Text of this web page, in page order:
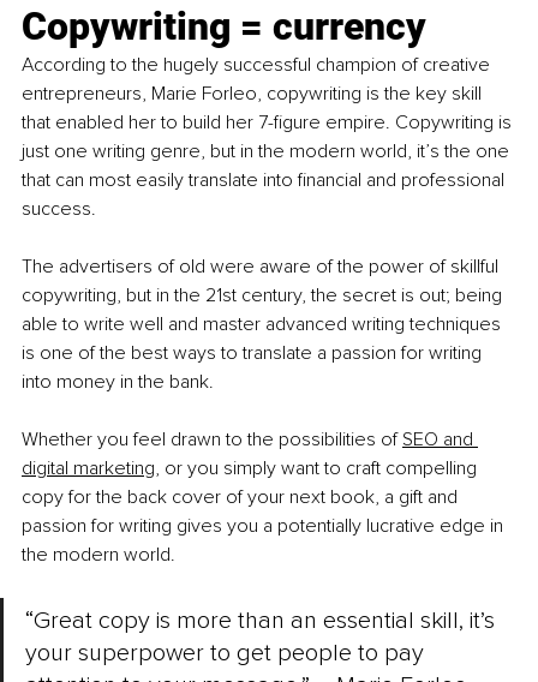
Copywriting = currency
According to the hugely successful champion of creative
entrepreneurs, Marie Forleo, copywriting is the key skill
that enabled her to build her 7-figure empire. Copywriting is
just one writing genre, but in the modern world, it’s the one
that can most easily translate into financial and professional
success.
The advertisers of old were aware of the power of skillful
copywriting, but in the 21st century, the secret is out; being
able to write well and master advanced writing techniques
is one of the best ways to translate a passion for writing
into money in the bank.
Whether you feel drawn to the possibilities of SEO and
digital marketing, or you simply want to craft compelling
copy for the back cover of your next book, a gift and
passion for writing gives you a potentially lucrative edge in
the modern world.
“Great copy is more than an essential skill, it’s
your superpower to get people to pay